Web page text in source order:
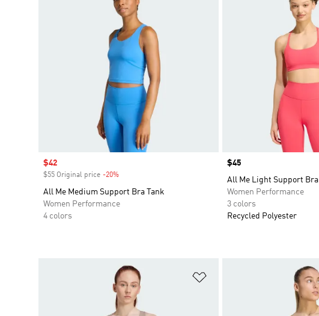
Sale price
$42
$55 Original price -20%
All Me Medium Support Bra Tank
Women Performance
4 colors
Price
$45
All Me Light Support Bra
Women Performance
3 colors
Recycled Polyester